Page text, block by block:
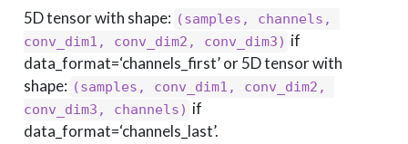
5D tensor with shape: (samples, channels,
conv_dim1, conv_dim2, conv_dim3) if
data_format=‘channels_first’ or 5D tensor with
shape: (samples, conv_dim1, conv_dim2,
conv_dim3, channels) if
data_format=‘channels_last’.